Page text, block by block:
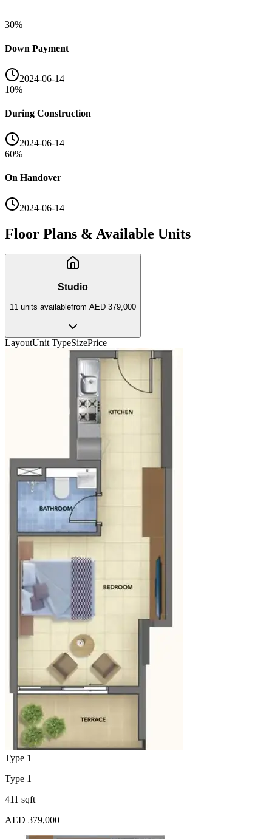
30%
Down Payment
2024-06-14
10%
During Construction
2024-06-14
60%
On Handover
2024-06-14
Floor Plans & Available Units
Studio
11 units availablefrom AED 379,000
LayoutUnit TypeSizePrice
Type 1
Type 1
411 sqft
AED 379,000